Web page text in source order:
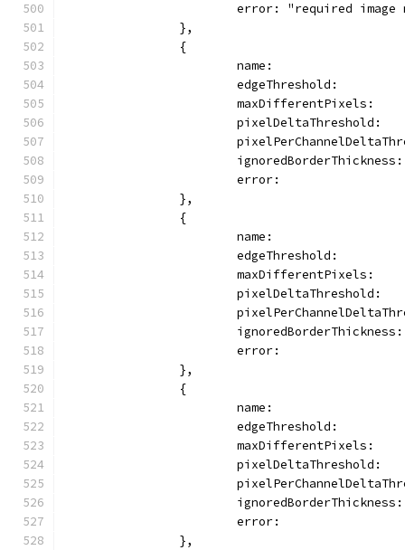
error: "required
		},
		{
name:
edgeThreshold:
maxDifferentPixels:
pixelDeltaThreshold:
error:
		},
		{
name:
edgeThreshold:
maxDifferentPixels:
pixelDeltaThreshold:
error:
		},
		{
name:
edgeThreshold:
maxDifferentPixels:
pixelDeltaThreshold:
error:
		},